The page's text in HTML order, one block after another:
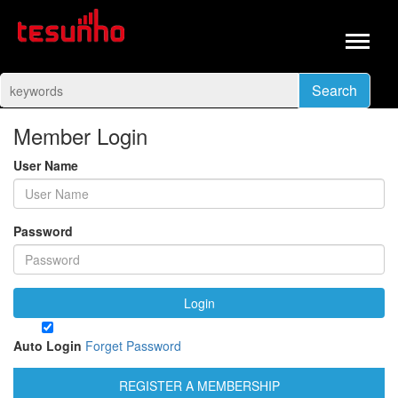
Search
Member Login
User Name
Password
Login
Auto Login Forget Password
REGISTER A MEMBERSHIP